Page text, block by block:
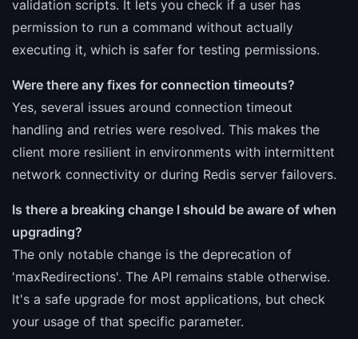
validation scripts. It lets you check if a user has
permission to run a command without actually
executing it, which is safer for testing permissions.
Were there any fixes for connection timeouts?
Yes, several issues around connection timeout
handling and retries were resolved. This makes the
client more resilient in environments with intermittent
network connectivity or during Redis server failovers.
Is there a breaking change I should be aware of when
upgrading?
The only notable change is the deprecation of
'maxRedirections'. The API remains stable otherwise.
It's a safe upgrade for most applications, but check
your usage of that specific parameter.